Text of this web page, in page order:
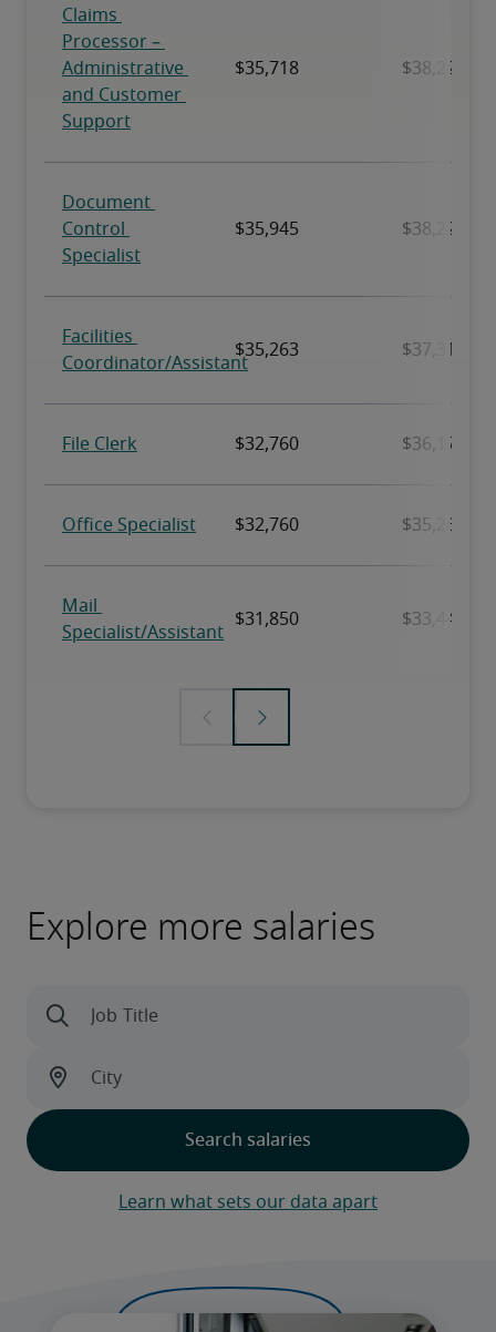
Explore more salaries
Learn what sets our data apart